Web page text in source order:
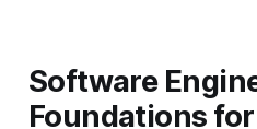
Software
Foundations